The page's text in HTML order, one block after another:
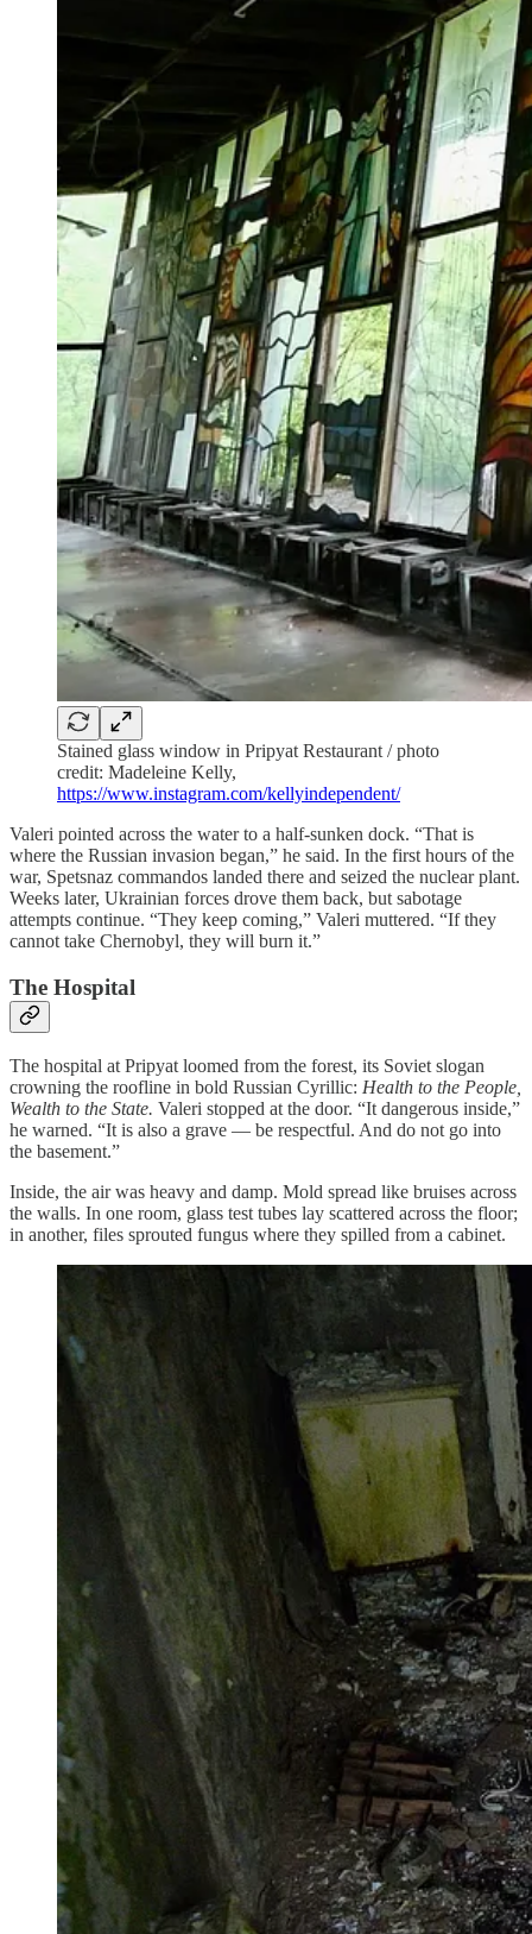
Stained glass window in Pripyat Restaurant / photo
credit: Madeleine Kelly,
https://www.instagram.com/kellyindependent/
Valeri pointed across the water to a half-sunken dock. “That is
where the Russian invasion began,” he said. In the first hours of the
war, Spetsnaz commandos landed there and seized the nuclear plant.
Weeks later, Ukrainian forces drove them back, but sabotage
attempts continue. “They keep coming,” Valeri muttered. “If they
cannot take Chernobyl, they will burn it.”
The Hospital
The hospital at Pripyat loomed from the forest, its Soviet slogan
crowning the roofline in bold Russian Cyrillic: Health to the People,
Wealth to the State. Valeri stopped at the door. “It dangerous inside,”
he warned. “It is also a grave — be respectful. And do not go into
the basement.”
Inside, the air was heavy and damp. Mold spread like bruises across
the walls. In one room, glass test tubes lay scattered across the floor;
in another, files sprouted fungus where they spilled from a cabinet.